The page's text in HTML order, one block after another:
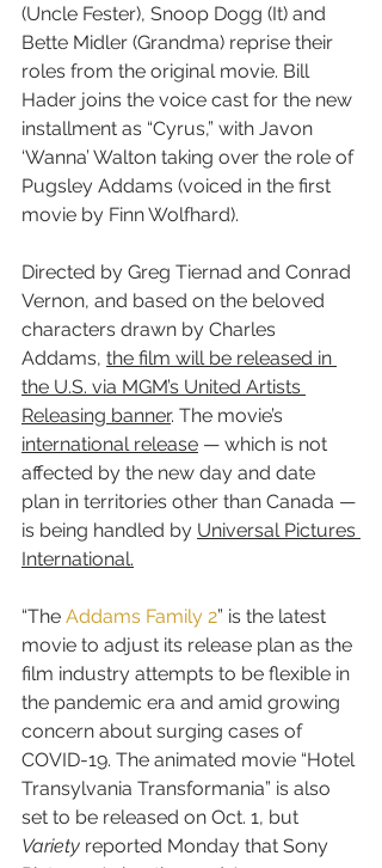
(Uncle Fester), Snoop Dogg (It) and
Bette Midler (Grandma) reprise their
roles from the original movie. Bill
Hader joins the voice cast for the new
installment as “Cyrus,” with Javon
‘Wanna’ Walton taking over the role of
Pugsley Addams (voiced in the first
movie by Finn Wolfhard).
Directed by Greg Tiernad and Conrad
Vernon, and based on the beloved
characters drawn by Charles
Addams, the film will be released in
the U.S. via MGM’s United Artists
Releasing banner. The movie’s
international release — which is not
affected by the new day and date
plan in territories other than Canada —
is being handled by Universal Pictures
International.
“The Addams Family 2” is the latest
movie to adjust its release plan as the
film industry attempts to be flexible in
the pandemic era and amid growing
concern about surging cases of
COVID-19. The animated movie “Hotel
Transylvania Transformania” is also
set to be released on Oct. 1, but
Variety reported Monday that Sony